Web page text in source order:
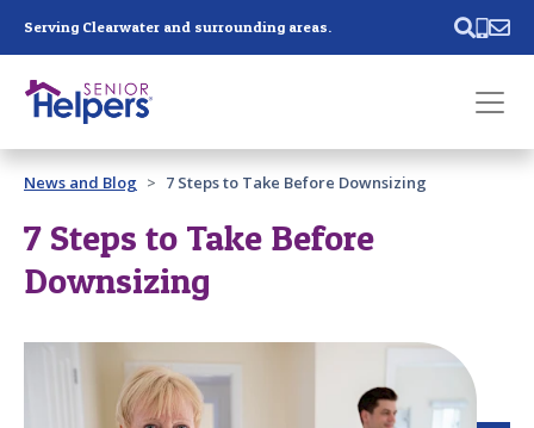
Serving Clearwater and surrounding areas.
Past main navigation
Contact
News and Blog 7 Steps to Take Before Downsizing
7 Steps to Take Before
Downsizing